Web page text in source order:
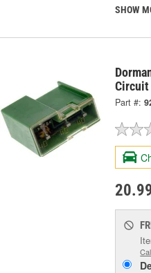
SHOW
Circuit
Part #: